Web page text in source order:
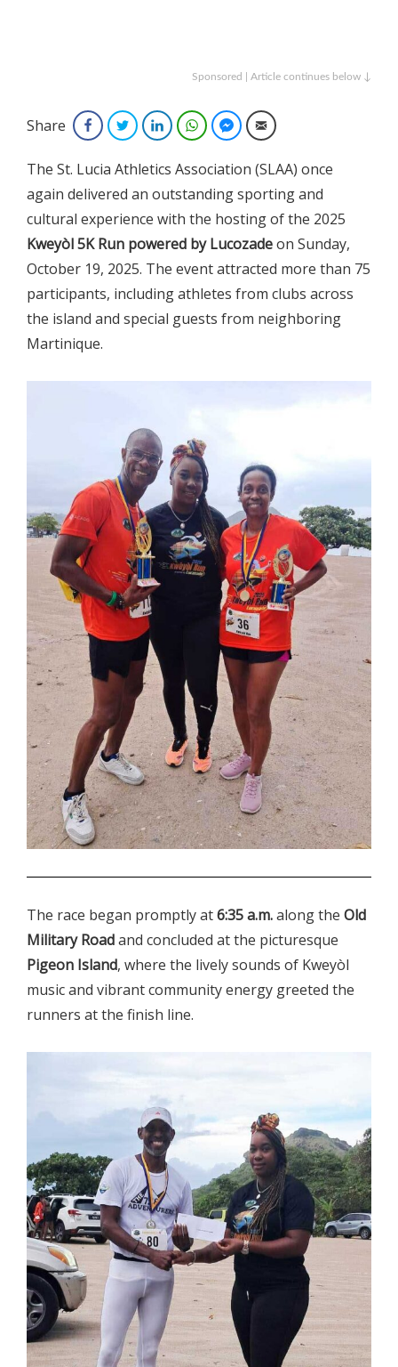
Sponsored | Article continues below ↓
Share FacebookTwitterLinkedInWhatsAppFacebook Messenger
Email
The St. Lucia Athletics Association (SLAA) once
again delivered an outstanding sporting and
cultural experience with the hosting of the 2025
Kweyòl 5K Run powered by Lucozadeon Sunday,
October 19, 2025. The event attracted more than 75
participants, including athletes from clubs across
the island and special guests from neighboring
Martinique.
The race began promptly at6:35 a.m.along the Old
Military Roadand concluded at the picturesque
Pigeon Island, where the lively sounds of Kweyòl
music and vibrant community energy greeted the
runners at the finish line.